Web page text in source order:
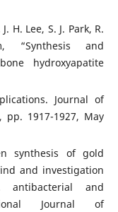
H. Lee, S. J. Park, R.
“Synthesis and
hydroxyapatite
Journal of
pp. 1917-1927, May
synthesis of gold
and investigation
antibacterial and
Journal of